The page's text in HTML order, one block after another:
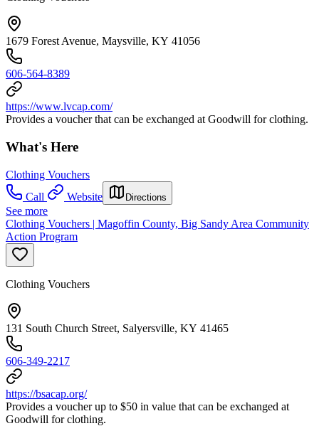
1679 Forest Avenue, Maysville, KY 41056
606-564-8389
https://www.lvcap.com/
Provides a voucher that can be exchanged at Goodwill for clothing.
What's Here
Clothing Vouchers
Call
Website Directions
See more
Clothing Vouchers | Magoffin County, Big Sandy Area Community
Action Program
Clothing Vouchers
131 South Church Street, Salyersville, KY 41465
606-349-2217
https://bsacap.org/
Provides a voucher up to $50 in value that can be exchanged at
Goodwill for clothing.